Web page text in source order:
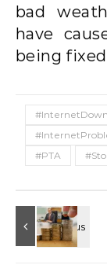
bad
have
being
#InternetDown
#PTA